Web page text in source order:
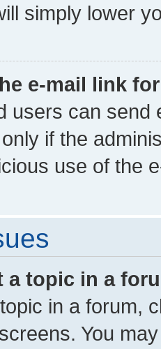
simply lower
e-mail link
users can send
if the
use of the
a topic in a
in a forum,
You